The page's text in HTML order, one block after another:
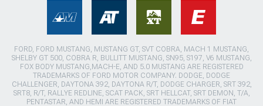
FORD, FORD MUSTANG, MUSTANG GT, SVT COBRA, MACH 1 MUSTANG,
SHELBY GT 500, COBRA R, BULLITT MUSTANG, SN95, S197, V6 MUSTANG,
FOX BODY MUSTANG,MACH-E, AND 5.0 MUSTANG ARE REGISTERED
TRADEMARKS OF FORD MOTOR COMPANY. DODGE, DODGE
CHALLENGER, DAYTONA 392, DAYTONA R/T, DODGE CHARGER, SRT 392,
SRT8, R/T, RALLYE REDLINE, SCAT PACK, SRT HELLCAT, SRT DEMON, T/A,
PENTASTAR, AND HEMI ARE REGISTERED TRADEMARKS OF FIAT